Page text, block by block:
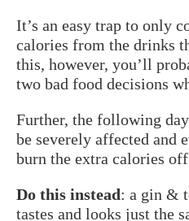
It’s an easy trap to only
calories from the drinks
this, however, you’ll
two bad food decisions
Further, the following
be severely affected and
burn the extra calories
Do this instead: a gin &
tastes and looks just the